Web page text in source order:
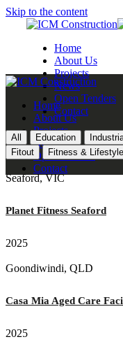
Skip to the content
Home
About Us
Projects
News
Open Tenders
Contact
Home
About Us
Projects
News
Open Tenders
Contact
All Education
Fitout
Fitness & Lifestyle
Seaford, VIC
Planet Fitness Seaford
2025
Goondiwindi, QLD
Casa Mia Aged Care
2025